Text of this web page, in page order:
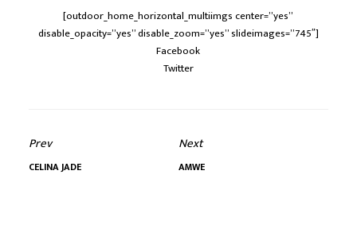
[outdoor_home_horizontal_multiimgs center=”yes”
disable_opacity=”yes” disable_zoom=”yes” slideimages=”745″]
Facebook
Twitter
Prev
CELINA JADE
Next
AMWE